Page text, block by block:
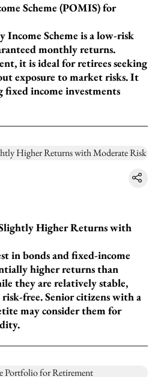
Scheme (POMIS) for
Scheme is a low-risk
monthly returns.
it is ideal for retirees seeking
exposure to market risks. It
fixed income investments
Higher Returns with
in bonds and fixed-income
higher returns than
they are relatively stable,
free. Senior citizens with a
may consider them for